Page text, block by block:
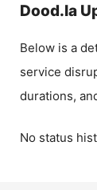
Dood.la
Below is a
service
durations,
No status